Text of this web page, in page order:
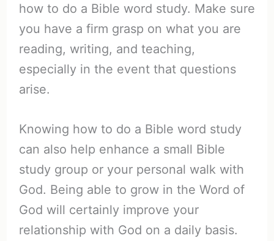
how to do a Bible word study. Make sure
you have a firm grasp on what you are
reading, writing, and teaching,
especially in the event that questions
arise.
Knowing how to do a Bible word study
can also help enhance a small Bible
study group or your personal walk with
God. Being able to grow in the Word of
God will certainly improve your
relationship with God on a daily basis.